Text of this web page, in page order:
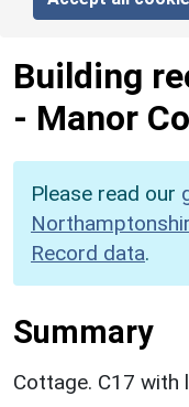
Building
- Manor
Please read our
Record data.
Summary
Cottage. C17 with